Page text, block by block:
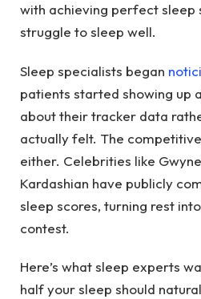
with achieving perfect sleep
struggle to sleep well.
Sleep specialists began
patients started showing up
about their tracker data
actually felt. The
either. Celebrities like
Kardashian have publicly
sleep scores, turning rest
contest.
Here’s what sleep experts
half your sleep should